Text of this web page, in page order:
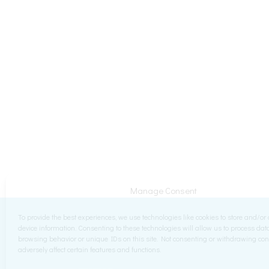
Manage Consent
To provide the best experiences, we use technologies like cookies to store and/or
device information. Consenting to these technologies will allow us to process
browsing behavior or unique IDs on this site. Not consenting or withdrawing
adversely affect certain features and functions.